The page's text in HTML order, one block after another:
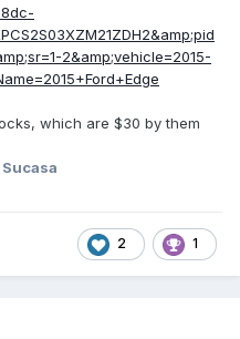
2&amp;vehicle=2015-
which are $30 by them
2 1